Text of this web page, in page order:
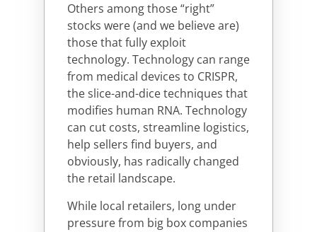
Others among those “right”
stocks were (and we believe are)
those that fully exploit
technology. Technology can range
from medical devices to CRISPR,
the slice-and-dice techniques that
modifies human RNA. Technology
can cut costs, streamline logistics,
help sellers find buyers, and
obviously, has radically changed
the retail landscape.
While local retailers, long under
pressure from big box companies